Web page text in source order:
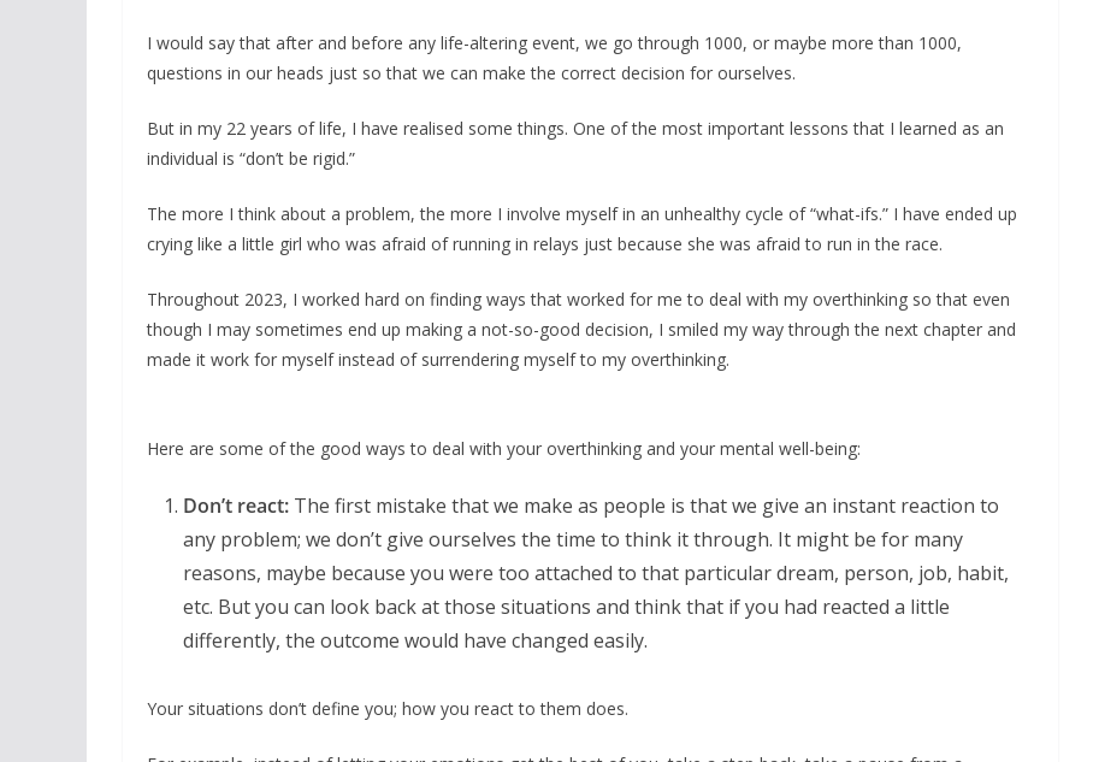
I would say that after and before any life-altering event, we go through 1000, or maybe more than 1000,
questions in our heads just so that we can make the correct decision for ourselves.
But in my 22 years of life, I have realised some things. One of the most important lessons that I learned as an
individual is “don’t be rigid.”
The more I think about a problem, the more I involve myself in an unhealthy cycle of “what-ifs.” I have ended up
crying like a little girl who was afraid of running in relays just because she was afraid to run in the race.
Throughout 2023, I worked hard on finding ways that worked for me to deal with my overthinking so that even
though I may sometimes end up making a not-so-good decision, I smiled my way through the next chapter and
made it work for myself instead of surrendering myself to my overthinking.
Here are some of the good ways to deal with your overthinking and your mental well-being:
Don’t react: The first mistake that we make as people is that we give an instant reaction to
any problem; we don’t give ourselves the time to think it through. It might be for many
reasons, maybe because you were too attached to that particular dream, person, job, habit,
etc. But you can look back at those situations and think that if you had reacted a little
differently, the outcome would have changed easily.
Your situations don’t define you; how you react to them does.